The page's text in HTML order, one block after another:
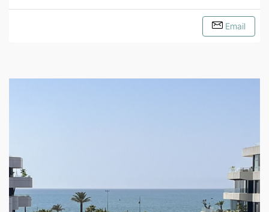
Email